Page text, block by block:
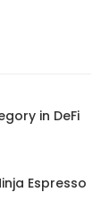
in DeFi
Espresso